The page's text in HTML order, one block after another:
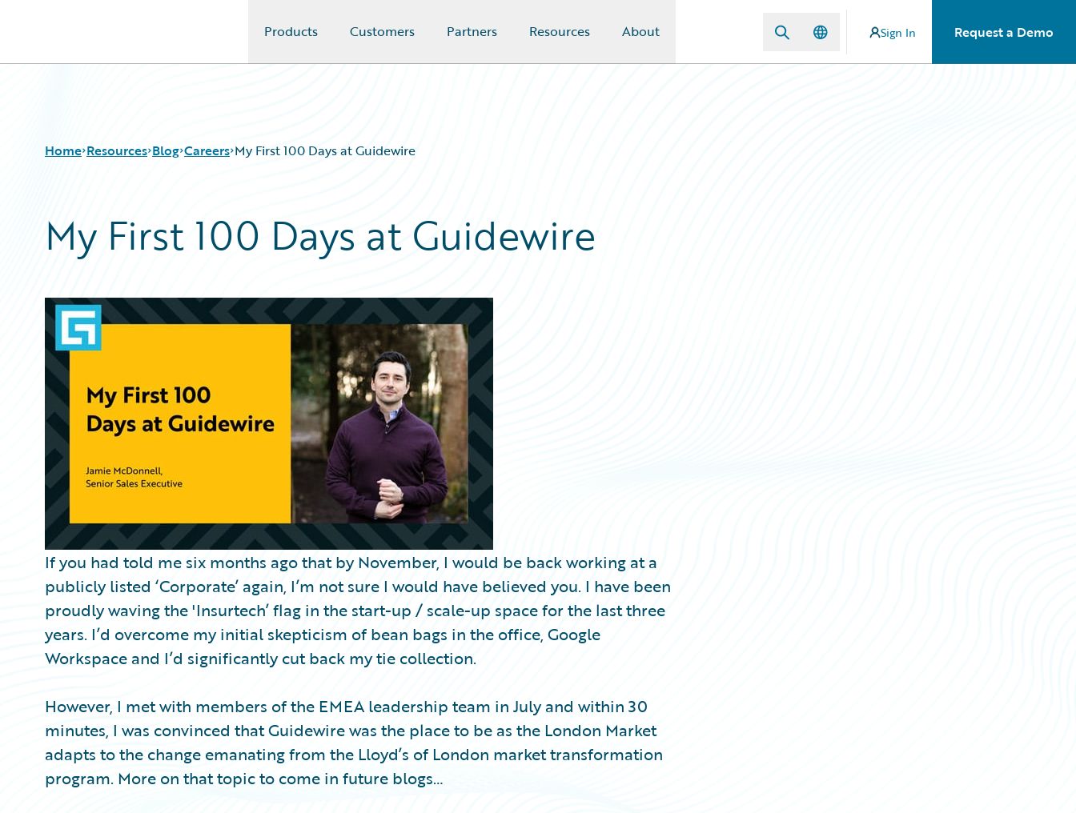
Products Customers Partners Resources About Sign In Request a Demo
Home Resources
Download Center
Guidewire Conversations
Help and Support
Insurance Technology FAQ
Blog
All Blog Posts
Best Practices
Developers
General Interest
Intelligent Experience
Trends
Careers My First 100 Days at Guidewire
My First 100 Days at Guidewire
If you had told me six months ago that by November, I would be back working at a
publicly listed ‘Corporate’ again, I’m not sure I would have believed you. I have been
proudly waving the 'Insurtech’ flag in the start-up / scale-up space for the last three
years. I’d overcome my initial skepticism of bean bags in the office, Google
Workspace and I’d significantly cut back my tie collection.
However, I met with members of the EMEA leadership team in July and within 30
minutes, I was convinced that Guidewire was the place to be as the London Market
adapts to the change emanating from the Lloyd’s of London market transformation
program. More on that topic to come in future blogs…